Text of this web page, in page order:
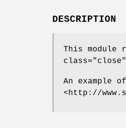
DESCRIPTION
This module
An example
<http://